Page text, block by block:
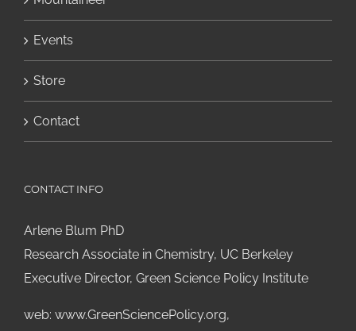
Events
Store
Contact
CONTACT INFO
Arlene Blum PhD
Research Associate in Chemistry, UC Berkeley
Executive Director, Green Science Policy Institute
web: www.GreenSciencePolicy.org,